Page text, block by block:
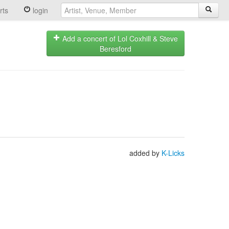
login
Add a concert of Lol Coxhill & Steve
Beresford
added by K-Licks